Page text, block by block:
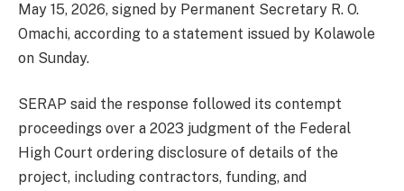
May 15, 2026, signed by Permanent Secretary R. O.
Omachi, according to a statement issued by Kolawole
on Sunday.
SERAP said the response followed its contempt
proceedings over a 2023 judgment of the Federal
High Court ordering disclosure of details of the
project, including contractors, funding, and